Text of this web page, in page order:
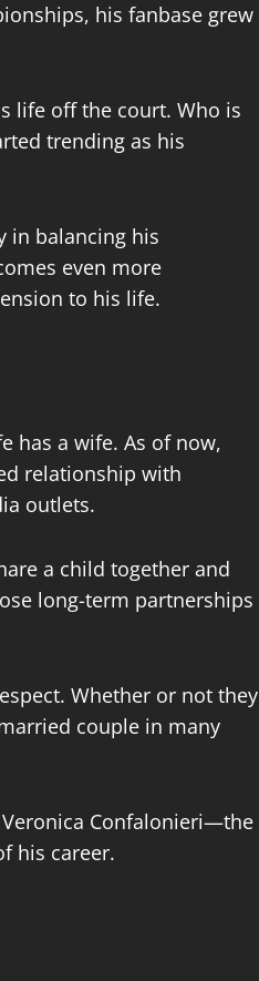
his fanbase grew
life off the court. Who is
trending as his
in balancing his
even more
to his life.
has a wife. As of now,
relationship with
outlets.
a child together and
long-term partnerships
Whether or not they
couple in many
Veronica Confalonieri—the
his career.